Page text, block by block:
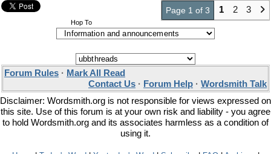
Page 1 of 3 1 2 3
Hop To
Forum Rules · Mark All Read
Contact Us · Forum Help · Wordsmith Talk
Disclaimer: Wordsmith.org is not responsible for views expressed on
this site. Use of this forum is at your own risk and liability - you agree
to hold Wordsmith.org and its associates harmless as a condition of
using it.